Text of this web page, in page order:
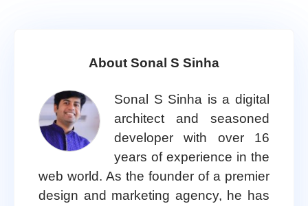
About Sonal S Sinha
Sonal S Sinha is a digital
architect and seasoned
developer with over 16
years of experience in the
web world. As the founder of a premier
design and marketing agency, he has